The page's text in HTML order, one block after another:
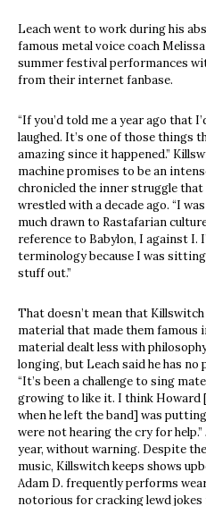
Leach went to work during his
famous metal voice coach
summer festival performances
from their internet fanbase.
“If you’d told me a year ago that
laughed. It’s one of those things
amazing since it happened.”
machine promises to be an
chronicled the inner struggle
wrestled with a decade ago. “I
much drawn to Rastafarian
reference to Babylon, I against I.
terminology because I was
stuff out.”
That doesn’t mean that
material that made them famous
material dealt less with
longing, but Leach said he has
“It’s been a challenge to sing
growing to like it. I think Howard
when he left the band] was
were not hearing the cry for
year, without warning. Despite
music, Killswitch keeps shows
Adam D. frequently performs
notorious for cracking lewd jokes